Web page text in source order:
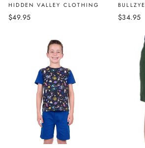
HIDDEN VALLEY CLOTHING
$49.95
BULLZYE
$34.95